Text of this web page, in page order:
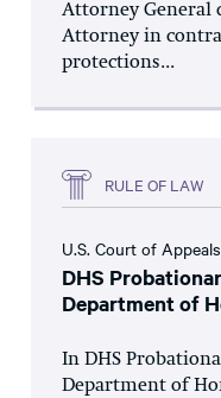
Attorney General
Attorney in
protections...
RULE OF LAW
U.S. Court of
DHS
Department of
In DHS
Department of